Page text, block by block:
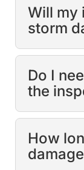
Will my
storm
Do I
the
How